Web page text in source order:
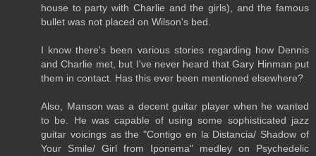
house to party with Charlie and the girls), and the famous
bullet was not placed on Wilson's bed.
I know there's been various stories regarding how Dennis
and Charlie met, but I've never heard that Gary Hinman put
them in contact. Has this ever been mentioned elsewhere?
Also, Manson was a decent guitar player when he wanted
to be. He was capable of using some sophisticated jazz
guitar voicings as the "Contigo en la Distancia/ Shadow of
Your Smile/ Girl from Iponema" medley on Psychedelic